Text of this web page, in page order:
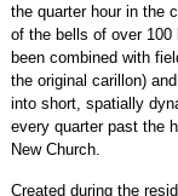
the quarter hour in the
of the bells of over
been combined with
the original carillon)
into short, spatially
every quarter past the
New Church.
Created during the